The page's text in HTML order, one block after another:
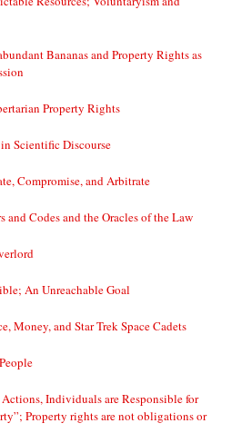
Bananas and Property Rights as
Property Rights
Scientific Discourse
Compromise, and Arbitrate
and Codes and the Oracles of the Law
An Unreachable Goal
Money, and Star Trek Space Cadets
Individuals are Responsible for
Property rights are not obligations or